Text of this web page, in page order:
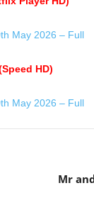
May 2026 – Full
HD)
May 2026 – Full
Mr